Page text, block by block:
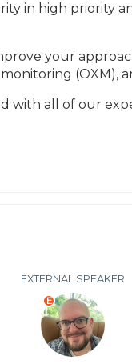
in high priority
your
(OXM),
with all of our
EXTERNAL SPEAKER
E